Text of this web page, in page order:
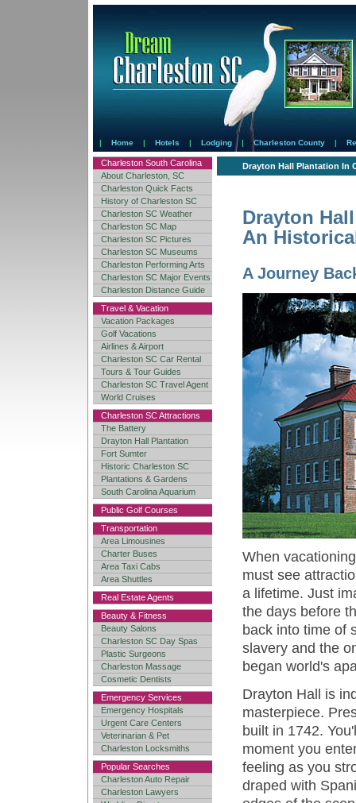
| Home | Hotels | Lodging | Charleston County |
Charleston South Carolina
About Charleston, SC
Charleston Quick Facts
History of Charleston SC
Charleston SC Weather
Charleston SC Map
Charleston SC Pictures
Charleston SC Museums
Charleston Performing Arts
Charleston SC Major Events
Charleston Distance Guide
Travel & Vacation
Vacation Packages
Golf Vacations
Airlines & Airport
Charleston SC Car Rental
Tours & Tour Guides
Charleston SC Travel Agent
World Cruises
Charleston SC Attractions
The Battery
Drayton Hall Plantation
Fort Sumter
Historic Charleston SC
Plantations & Gardens
South Carolina Aquarium
Public Golf Courses
Transportation
Area Limousines
Charter Buses
Area Taxi Cabs
Area Shuttles
Real Estate Agents
Beauty & Fitness
Beauty Salons
Charleston SC Day Spas
Plastic Surgeons
Charleston Massage
Cosmetic Dentists
Emergency Services
Emergency Hospitals
Urgent Care Centers
Veterinarian & Pet
Charleston Locksmiths
Popular Searches
Charleston Auto Repair
Charleston Lawyers
Drayton Hall Plantation In
Drayton
An
A Journey
When
must see
a lifetime. Just
the days before
back into time of
slavery and the
began world's
Drayton Hall is
masterpiece.
built in 1742.
moment you
feeling as you
draped with